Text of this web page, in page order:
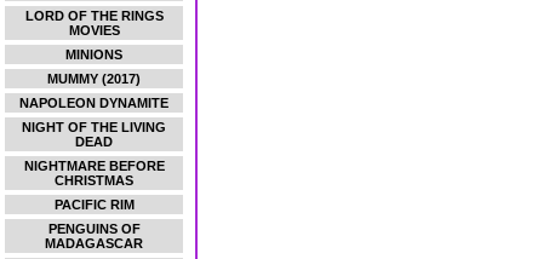
LORD OF THE RINGS
MOVIES
MINIONS
MUMMY (2017)
NAPOLEON DYNAMITE
NIGHT OF THE LIVING
DEAD
NIGHTMARE BEFORE
CHRISTMAS
PACIFIC RIM
PENGUINS OF
MADAGASCAR